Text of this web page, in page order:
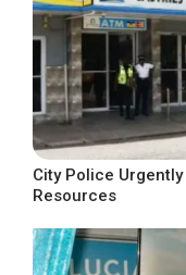
City Police
Resources